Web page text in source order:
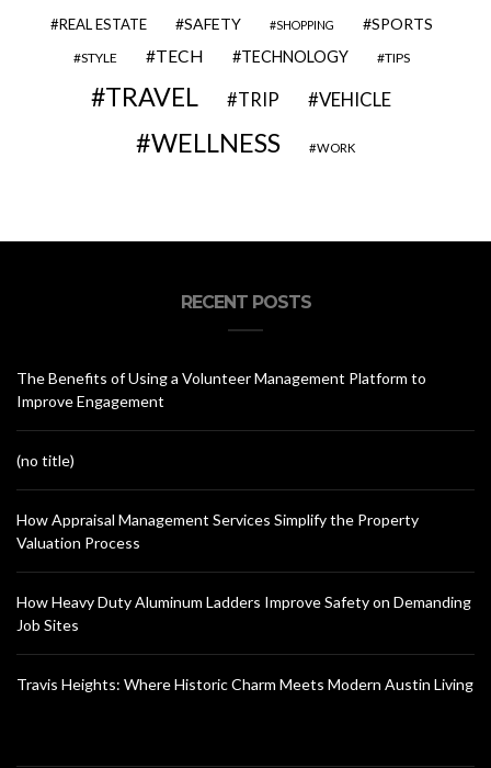
REAL ESTATE SAFETY SHOPPING SPORTS
STYLE TECH TECHNOLOGY TIPS
TRAVEL TRIP VEHICLE
WELLNESS WORK
RECENT POSTS
The Benefits of Using a Volunteer Management Platform to
Improve Engagement
(no title)
How Appraisal Management Services Simplify the Property
Valuation Process
How Heavy Duty Aluminum Ladders Improve Safety on Demanding
Job Sites
Travis Heights: Where Historic Charm Meets Modern Austin Living